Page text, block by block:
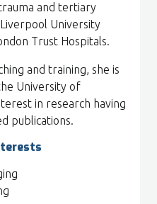
and tertiary
University
Trust Hospitals.
and training, she is
University of
in research having
publications.